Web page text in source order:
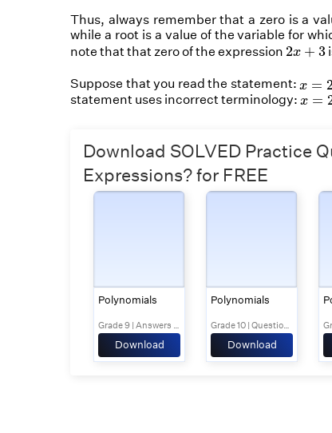
Thus, always remember that a zero is a
while a root is a value of the variable for
note that that zero of the expression 2x + 3
2x + 3
Suppose that you read the statement: x = 2
x
statement uses incorrect terminology: x =
x
Download SOLVED Practice
Expressions? for FREE
Polynomials
Grade 9 | Answers Set 1
Download
Polynomials
Grade 10 | Questions Set 1
Download